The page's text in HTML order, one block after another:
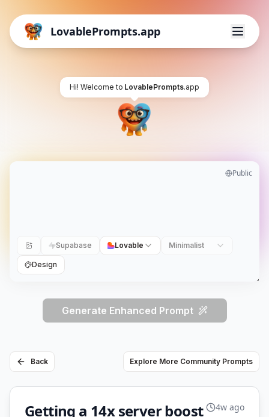
LovablePrompts.app
Hi! Welcome to LovablePrompts.app
Public
Supabase Lovable Minimalist
Design
Generate Enhanced Prompt
Back Explore More Community Prompts
Getting a 14x server boost
4w ago